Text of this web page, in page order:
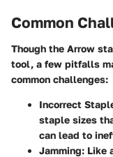
Common
Though the Arrow
tool, a few pitfalls
common challenges:
Incorrect
staple sizes
can lead to
Jamming: Like